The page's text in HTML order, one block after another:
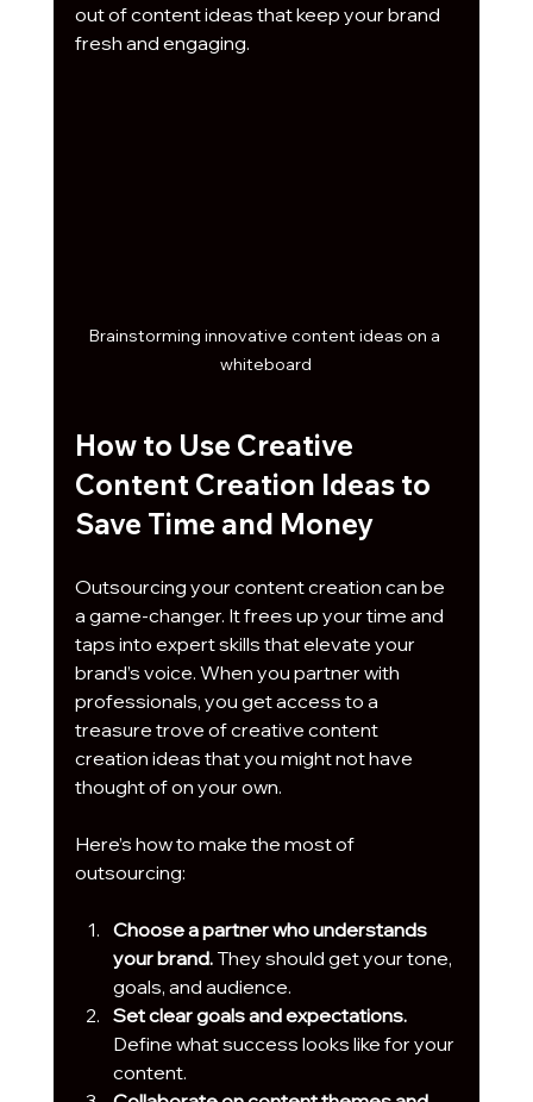
out of content ideas that keep your brand
fresh and engaging.
Brainstorming innovative content ideas on a
whiteboard
How to Use Creative
Content Creation Ideas to
Save Time and Money
Outsourcing your content creation can be
a game-changer. It frees up your time and
taps into expert skills that elevate your
brand’s voice. When you partner with
professionals, you get access to a
treasure trove of creative content
creation ideas that you might not have
thought of on your own.
Here’s how to make the most of
outsourcing:
Choose a partner who understands
your brand. They should get your tone,
goals, and audience.
Set clear goals and expectations.
Define what success looks like for your
content.